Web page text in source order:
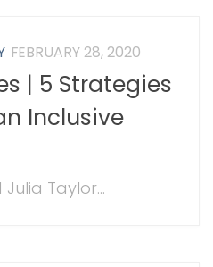
FEBRUARY 28, 2020
| 5 Strategies
Inclusive
Taylor...